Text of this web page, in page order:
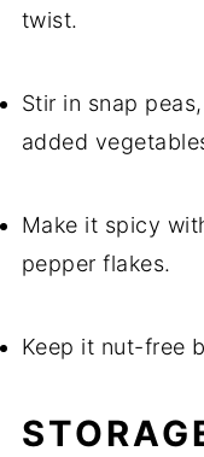
twist.
Stir in snap
added
Make it spicy
pepper flakes.
Keep it nut-free